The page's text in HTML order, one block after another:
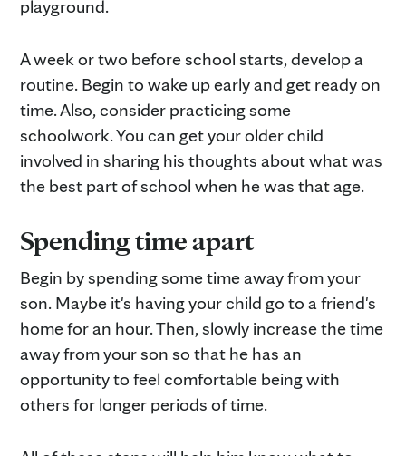
playground.
A week or two before school starts, develop a
routine. Begin to wake up early and get ready on
time. Also, consider practicing some
schoolwork. You can get your older child
involved in sharing his thoughts about what was
the best part of school when he was that age.
Spending time apart
Begin by spending some time away from your
son. Maybe it's having your child go to a friend's
home for an hour. Then, slowly increase the time
away from your son so that he has an
opportunity to feel comfortable being with
others for longer periods of time.